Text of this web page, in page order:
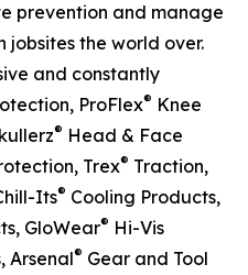
prevention and manage
jobsites the world over.
and constantly
ProFlex® Knee
® Head & Face
Trex® Traction,
Its® Cooling Products,
GloWear® Hi-Vis
Arsenal® Gear and Tool